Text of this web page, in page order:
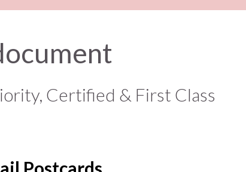
Certified & First Class
Postcards